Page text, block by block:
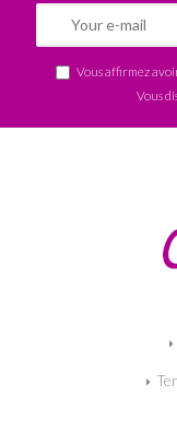
Vous affirmez
Vous